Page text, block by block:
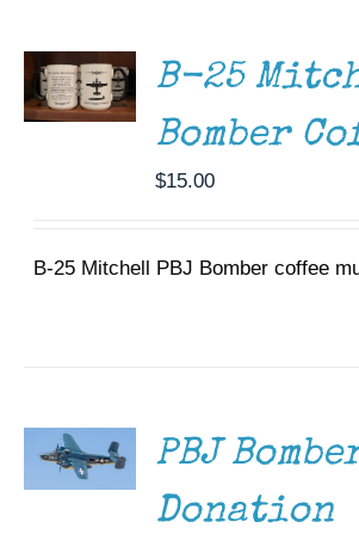
Gift Shop
DETAILS
B-25
Bomber
$15.00
B-25 Mitchell PBJ Bomber coffee
DETAILS
PBJ
Donation